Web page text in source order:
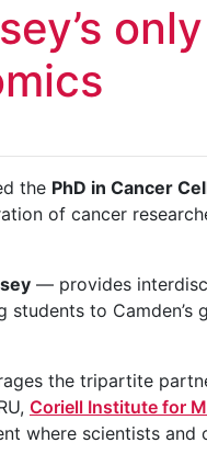
the PhD in Cancer
of cancer
— provides
to Camden’s
the tripartite
Coriell Institute for
where scientists and